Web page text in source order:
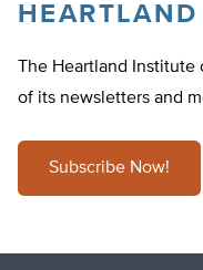
The Heartland
of its newsletters and
Subscribe Now!